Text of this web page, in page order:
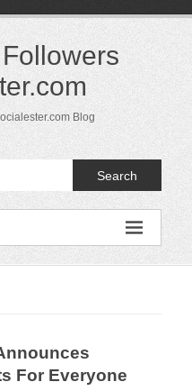
Blog
Search
For Everyone